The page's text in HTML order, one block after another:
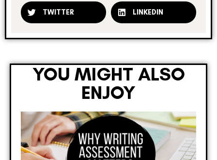
TWITTER LINKEDIN
YOU MIGHT ALSO
ENJOY